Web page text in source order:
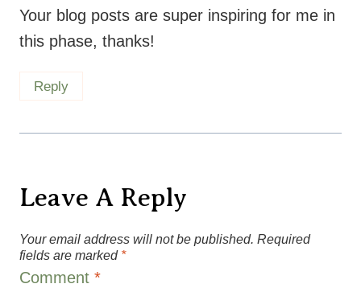
Your blog posts are super inspiring for me in
this phase, thanks!
Reply
Leave A Reply
Your email address will not be published. Required
fields are marked *
Comment *